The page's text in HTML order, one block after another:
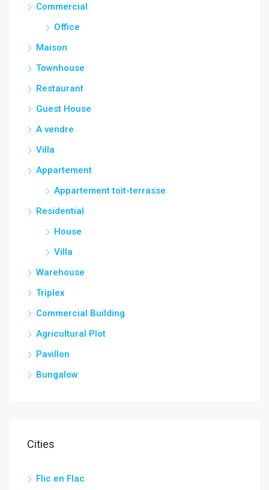
Commercial
Office
Maison
Townhouse
Restaurant
Guest House
A vendre
Villa
Appartement
Appartement toit-terrasse
Residential
House
Villa
Warehouse
Triplex
Commercial Building
Agricultural Plot
Pavillon
Bungalow
Cities
Flic en Flac